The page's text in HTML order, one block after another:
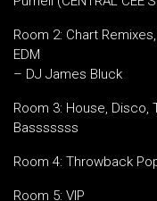
Room 2: Chart
EDM
– DJ James Bluck
Room 3: House, Disco,
Basssssss
Room 4: Throwback
Room 5: VIP